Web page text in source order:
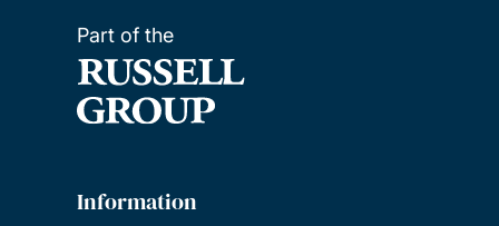
Part of the
Information